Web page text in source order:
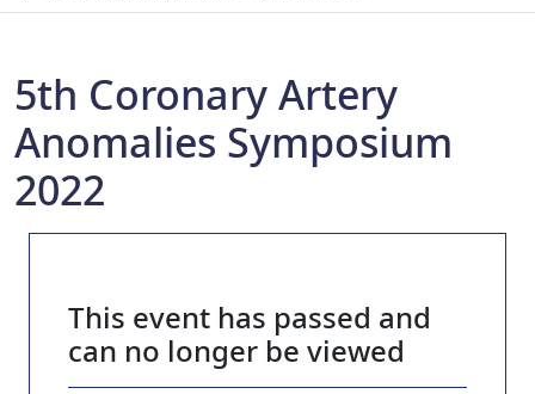
5th Coronary Artery
Anomalies Symposium
2022
This event has passed and
can no longer be viewed